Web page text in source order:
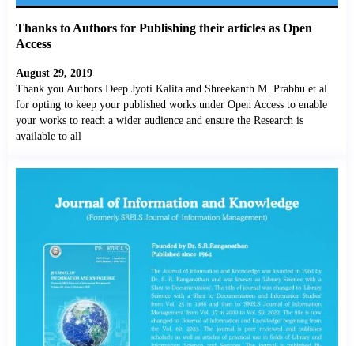
Thanks to Authors for Publishing their articles as Open
Access
August 29, 2019
Thank you Authors Deep Jyoti Kalita and Shreekanth M. Prabhu et al
for opting to keep your published works under Open Access to enable
your works to reach a wider audience and ensure the Research is
available to all